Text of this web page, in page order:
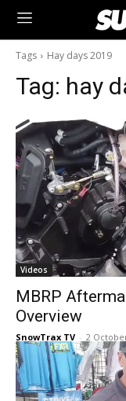
Tags Hay days 2019
Tag: hay
Videos
MBRP
Overview
SnowTrax TV - 2